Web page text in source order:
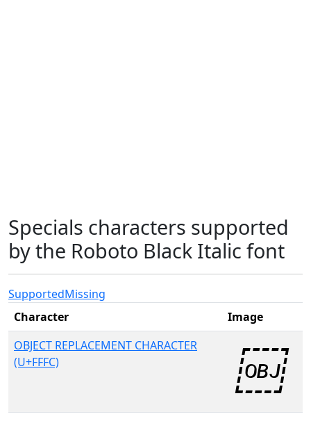
Specials characters supported
by the Roboto Black Italic font
SupportedMissing
Character
Image
OBJECT REPLACEMENT CHARACTER
(U+FFFC)